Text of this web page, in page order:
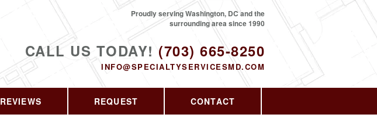
CALL US TODAY! (703) 665-8250
INFO@SPECIALTYSERVICESMD.COM
Proudly serving Washington, DC and the
surrounding area since 1990
REVIEWS REQUEST CONTACT